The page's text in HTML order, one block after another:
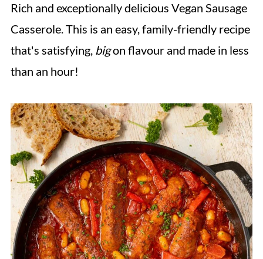
Rich and exceptionally delicious Vegan Sausage
Casserole. This is an easy, family-friendly recipe
that's satisfying, bigon flavour and made in less
than an hour!